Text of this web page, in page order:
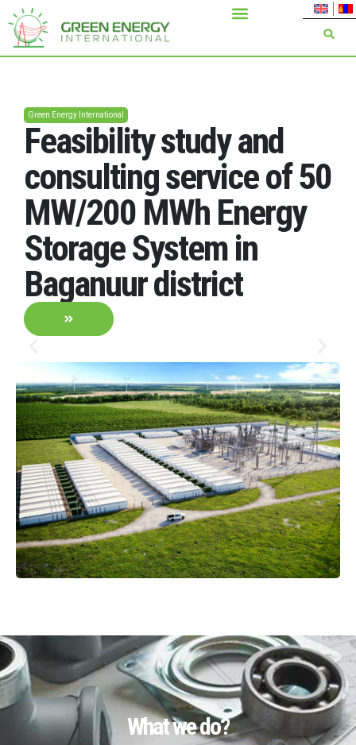
50
Green Energy International
Installation of 110
overhead
line and 110/35/6
2*40 MVA
What we do?